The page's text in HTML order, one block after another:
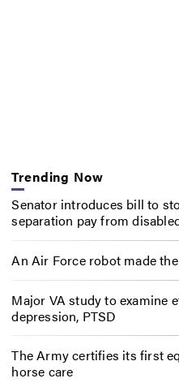
Trending Now
Senator introduces bill to
separation pay from
An Air Force robot made
Major VA study to examine
depression, PTSD
The Army certifies its first
horse care